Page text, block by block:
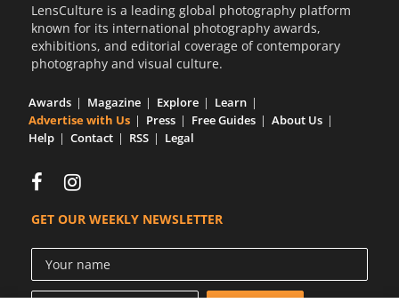
LensCulture is a leading global photography platform
known for its international photography awards,
exhibitions, and editorial coverage of contemporary
photography and visual culture.
Awards Magazine Explore
Learn
Advertise with Us
Press Free Guides
About Us
Help
Contact RSS Legal
GET OUR WEEKLY NEWSLETTER